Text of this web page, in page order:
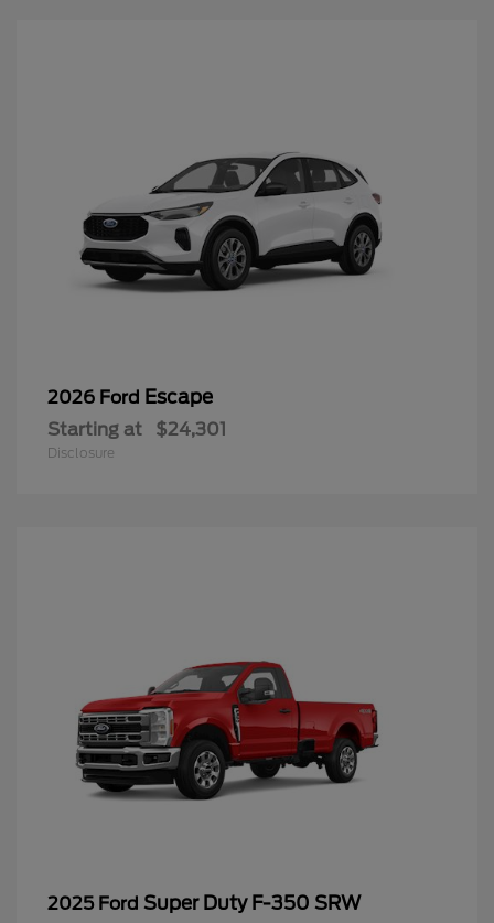
2026 Ford Escape
Starting at $24,301
Disclosure
2025 Ford Super Duty F-350 SRW